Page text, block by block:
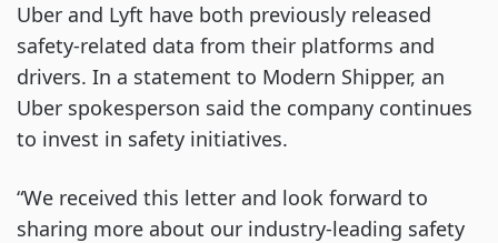
Uber and Lyft have both previously released
safety-related data from their platforms and
drivers. In a statement to Modern Shipper, an
Uber spokesperson said the company continues
to invest in safety initiatives.
“We received this letter and look forward to
sharing more about our industry-leading safety